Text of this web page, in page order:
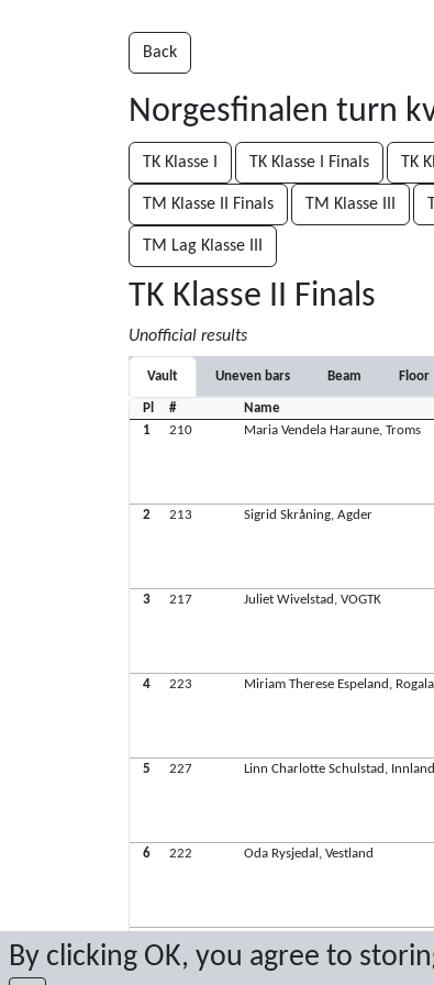
By clicking OK, you agree to
Back
Norgesfinalen turn
TK Klasse I TK Klasse I Finals TK
TM Klasse II Finals TM Klasse III
TM Lag Klasse III
TK Klasse II Finals
Unofficial results
Vault Uneven bars Beam Floor
Pl # Name
1
210 Maria Vendela Haraune, Troms
2
213 Sigrid Skråning, Agder
3 217 Juliet Wivelstad, VOGTK
4 223 Miriam Therese Espeland,
5 227 Linn Charlotte Schulstad,
6 222 Oda Rysjedal, Vestland